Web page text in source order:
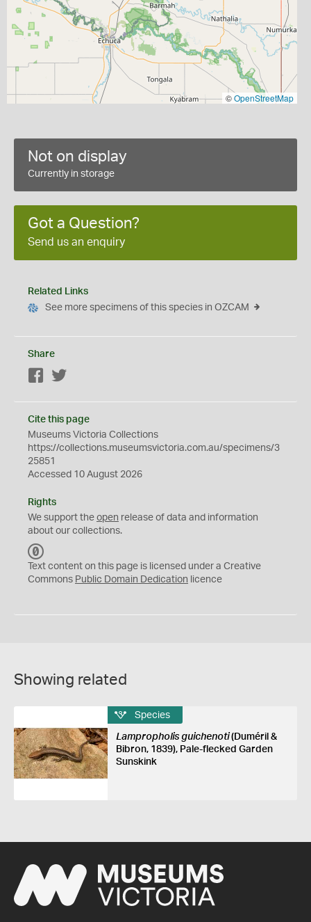
©OpenStreetMap
Not on display
Currently in storage
Got a Question?
Send us an enquiry
Related Links
See more specimens of this species in OZCAM
Share
Facebook
Cite this page
Museums Victoria Collections
https://collections.museumsvictoria.com.au/specimens/3
25851
Accessed 10 August 2026
Rights
We support the open release of data and information
about our collections.
C
0
Text content on this page is licensed under a Creative
Commons Public Domain Dedication licence
Showing related
Species
Lampropholis guichenoti(Duméril &
Bibron, 1839), Pale-flecked Garden
Sunskink